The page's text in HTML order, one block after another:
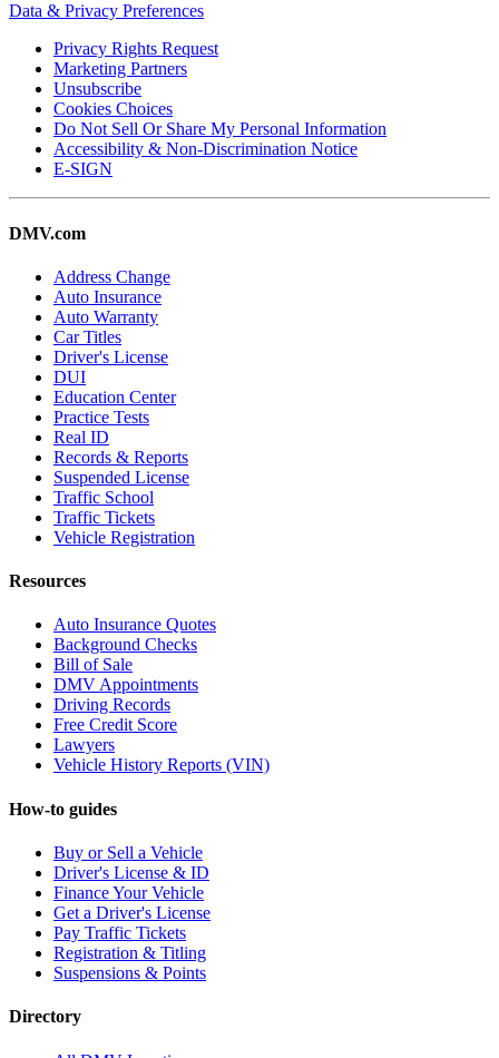
Data & Privacy Preferences
Privacy Rights Request
Marketing Partners
Unsubscribe
Cookies Choices
Do Not Sell Or Share My Personal Information
Accessibility & Non-Discrimination Notice
E-SIGN
DMV.com
Address Change
Auto Insurance
Auto Warranty
Car Titles
Driver's License
DUI
Education Center
Practice Tests
Real ID
Records & Reports
Suspended License
Traffic School
Traffic Tickets
Vehicle Registration
Resources
Auto Insurance Quotes
Background Checks
Bill of Sale
DMV Appointments
Driving Records
Free Credit Score
Lawyers
Vehicle History Reports (VIN)
How-to guides
Buy or Sell a Vehicle
Driver's License & ID
Finance Your Vehicle
Get a Driver's License
Pay Traffic Tickets
Registration & Titling
Suspensions & Points
Directory